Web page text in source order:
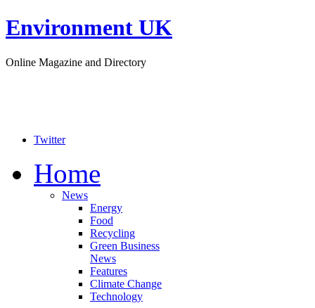
Environment UK
Online Magazine and Directory
Twitter
Home
News
Energy
Food
Recycling
Green Business
News
Features
Climate Change
Technology